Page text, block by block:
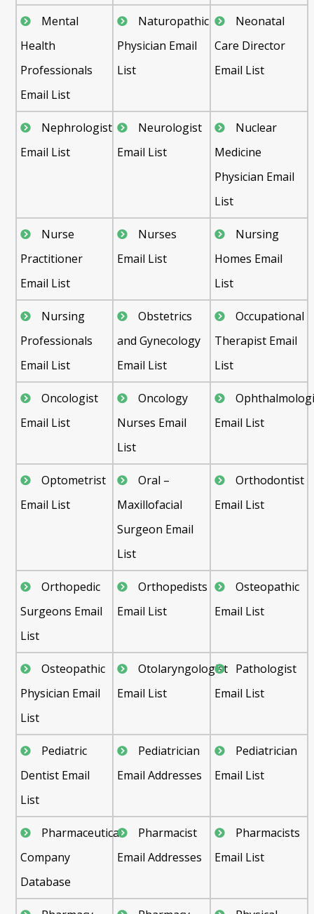
Mental
Health
Professionals
Email List
Naturopathic
Physician Email
List
Neonatal
Care Director
Email List
Nephrologist
Email List
Neurologist
Email List
Nuclear
Medicine
Physician Email
List
Nurse
Practitioner
Email List
Nurses
Email List
Nursing
Homes Email
List
Nursing
Professionals
Email List
Obstetrics
and Gynecology
Email List
Occupational
Therapist Email
List
Oncologist
Email List
Oncology
Nurses Email
List
Email List
Optometrist
Email List
Oral –
Maxillofacial
Surgeon Email
List
Orthodontist
Email List
Orthopedic
Surgeons Email
List
Orthopedists
Email List
Osteopathic
Email List
Osteopathic
Physician Email
List
Otolaryngologist
Email List
Pathologist
Email List
Pediatric
Dentist Email
List
Pediatrician
Email Addresses
Pediatrician
Email List
Pharmaceutical
Company
Database
Pharmacist
Email Addresses
Pharmacists
Email List